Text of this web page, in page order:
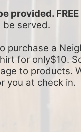
provided. FREE
be served.
purchase a
for only$10.
to products.
you at check in.